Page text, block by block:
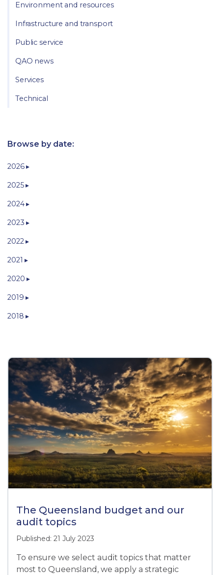
The Queensland budget and our
audit topics
Published: 21 July 2023
To ensure we select audit topics that matter
most to Queensland, we apply a strategic
Environment and resources
Infrastructure and transport
Public service
QAO news
Services
Technical
Browse by date:
2026
2025
2024
2023
2022
2021
2020
2019
2018